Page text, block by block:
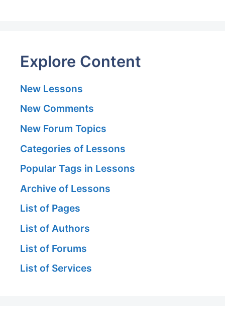
Explore Content
New Lessons
New Comments
New Forum Topics
Categories of Lessons
Popular Tags in Lessons
Archive of Lessons
List of Pages
List of Authors
List of Forums
List of Services